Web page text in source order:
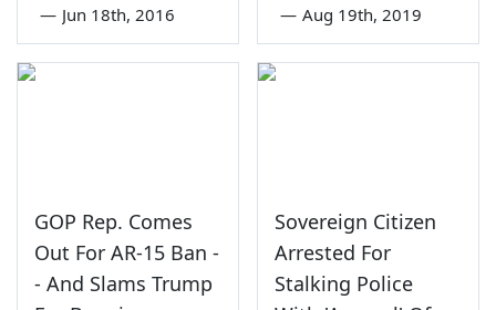
— Jun 18th, 2016 — Aug 19th, 2019
GOP Rep. Comes
Out For AR-15 Ban -
- And Slams Trump
Sovereign Citizen
Arrested For
Stalking Police